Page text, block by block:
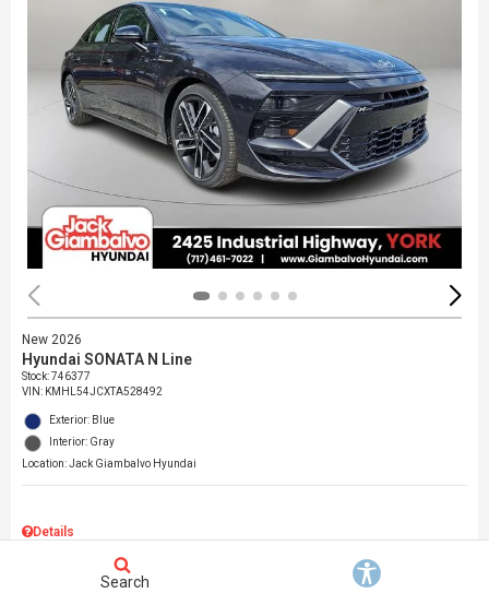
New 2026
Hyundai SONATA N Line
Stock: 746377
VIN: KMHL54JCXTA528492
Exterior: Blue
Interior: Gray
Location: Jack Giambalvo Hyundai
Details
Dealer DiscountSearch